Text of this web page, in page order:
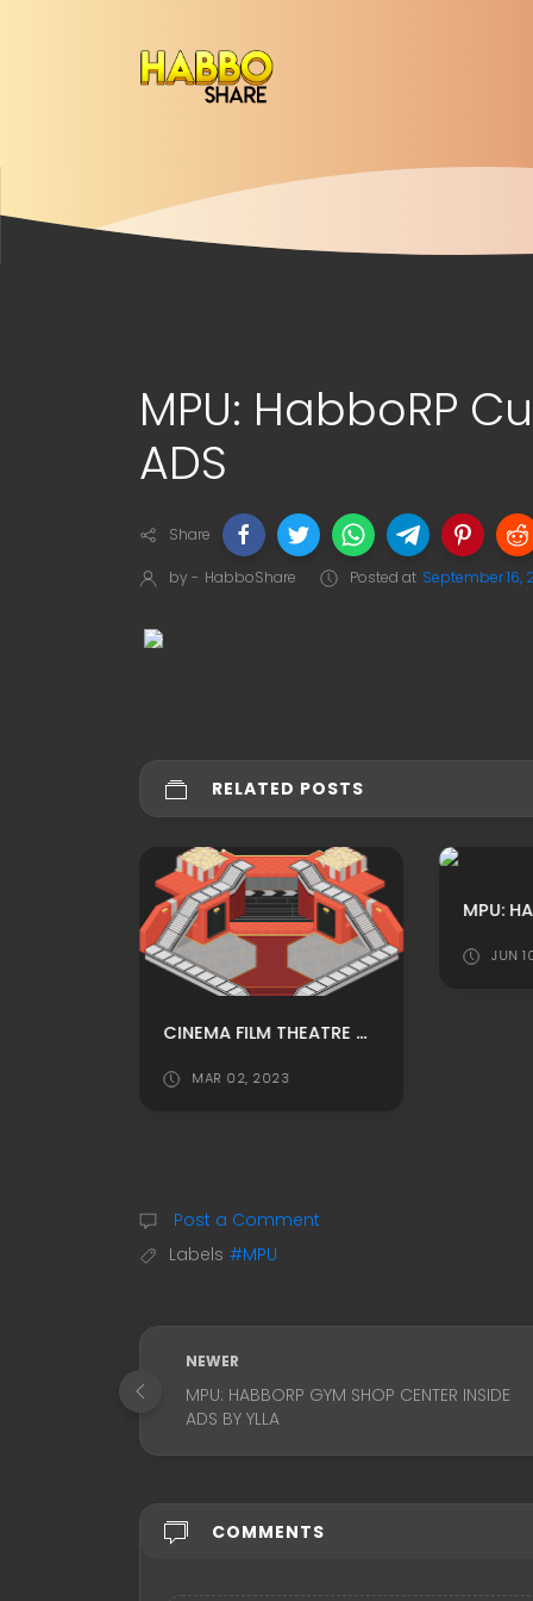
MPU: HabboRP
ADS
Share
by - HabboShare Posted at September 16,
RELATED POSTS
CINEMA FILM THEATRE CUSTOM HABBO BACKGROUND/ HABBO ROOMADS / HABBO MPU
MAR 02, 2023
JUN
Post a Comment
Labels #MPU
NEWER
MPU: HABBORP GYM SHOP CENTER INSIDE
ADS BY YLLA
COMMENTS